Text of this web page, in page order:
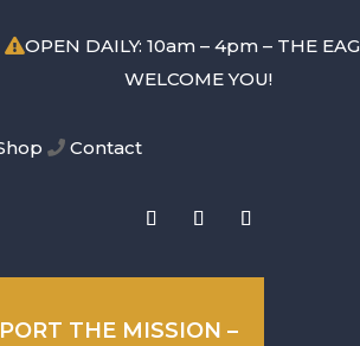
OPEN DAILY: 10am – 4pm – THE
WELCOME YOU!
Contact
THE MISSION –